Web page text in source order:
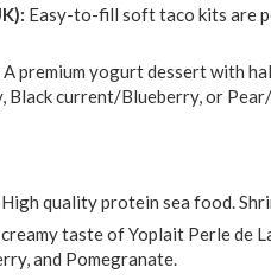
Easy-to-fill soft taco kits are
A premium yogurt dessert with
current/Blueberry, or
High quality protein sea food.
creamy taste of Yoplait Perle
and Pomegranate.